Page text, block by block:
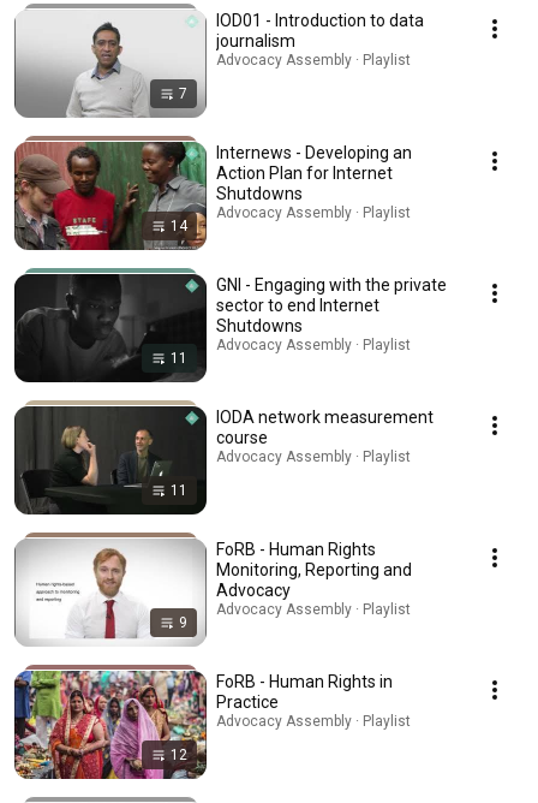
7
IOD01 - Introduction to data
journalism
Advocacy Assembly · Playlist
14
Internews - Developing an
Action Plan for Internet
Shutdowns
Advocacy Assembly · Playlist
11
GNI - Engaging with the private
sector to end Internet
Shutdowns
Advocacy Assembly · Playlist
11
IODA network measurement
course
Advocacy Assembly · Playlist
9
FoRB - Human Rights
Monitoring, Reporting and
Advocacy
Advocacy Assembly · Playlist
12
FoRB - Human Rights in
Practice
Advocacy Assembly · Playlist